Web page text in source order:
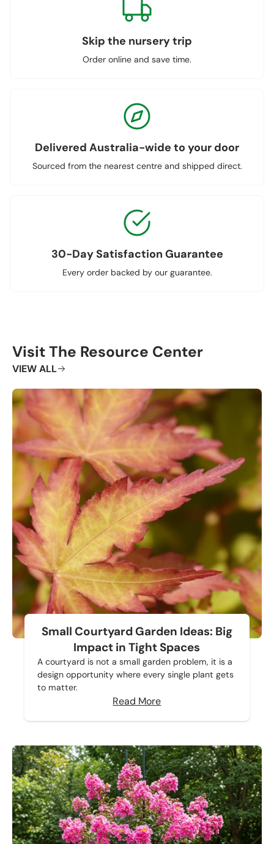
Skip the nursery trip
Order online and save time.
Delivered Australia-wide to your door
Sourced from the nearest centre and shipped direct.
30-Day Satisfaction Guarantee
Every order backed by our guarantee.
Visit The Resource Center
VIEW ALL
Small Courtyard Garden Ideas: Big
Impact in Tight Spaces
A courtyard is not a small garden problem, it is a
design opportunity where every single plant gets
to matter.
Read More